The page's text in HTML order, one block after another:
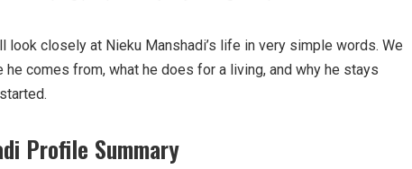
look closely at Nieku Manshadi’s life in very simple words. We
he comes from, what he does for a living, and why he stays
Profile Summary